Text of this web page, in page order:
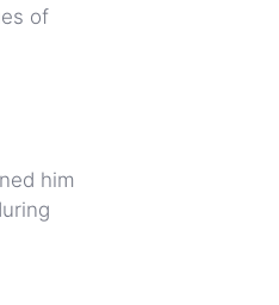
of
him